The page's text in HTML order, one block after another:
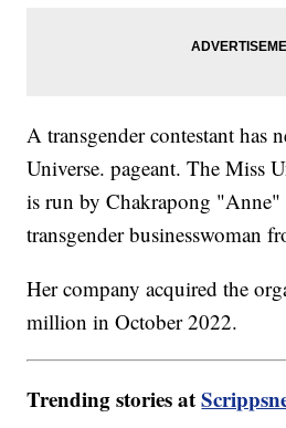
A transgender contestant has
Universe. pageant. The Miss
is run by Chakrapong
transgender businesswoman
Her company acquired the
million in October 2022.
Trending stories at